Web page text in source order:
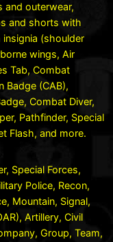
and outerwear,
and shorts with
(shoulder
wings, Air
Tab, Combat
Badge (CAB),
Combat Diver,
Pathfinder, Special
Flash, and more.
Special Forces,
Police, Recon,
Mountain, Signal,
Artillery, Civil
Group, Team,